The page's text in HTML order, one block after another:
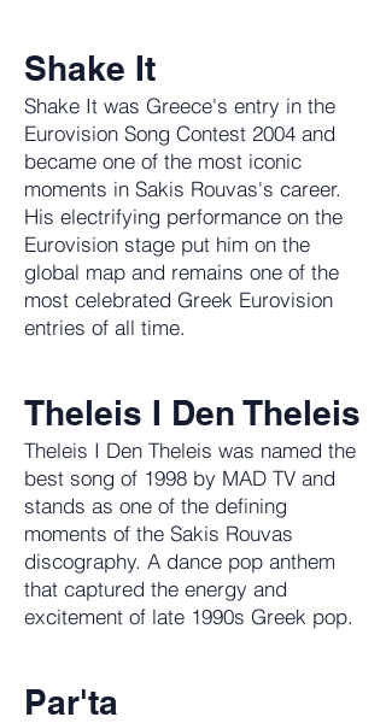
Shake It
Shake It was Greece's entry in the
Eurovision Song Contest 2004 and
became one of the most iconic
moments in Sakis Rouvas's career.
His electrifying performance on the
Eurovision stage put him on the
global map and remains one of the
most celebrated Greek Eurovision
entries of all time.
Theleis I Den Theleis
Theleis I Den Theleis was named the
best song of 1998 by MAD TV and
stands as one of the defining
moments of the Sakis Rouvas
discography. A dance pop anthem
that captured the energy and
excitement of late 1990s Greek pop.
Par'ta